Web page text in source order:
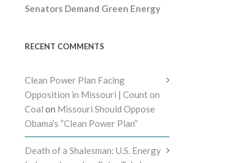
Senators Demand Green Energy
RECENT COMMENTS
Clean Power Plan Facing
Opposition in Missouri | Count on
Coal on Missouri Should Oppose
Obama’s “Clean Power Plan”
Death of a Shalesman: U.S. Energy